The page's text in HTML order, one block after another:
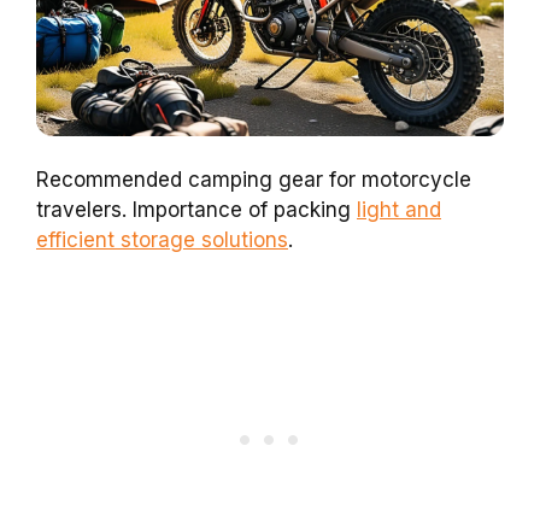
Recommended camping gear for motorcycle
travelers. Importance of packing light and
efficient storage solutions.